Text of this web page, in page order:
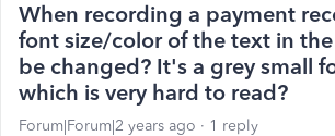
When recording a payment
font size/color of the text in
be changed? It's a grey small
which is very hard to read?
Forum|Forum|2 years ago 1 reply